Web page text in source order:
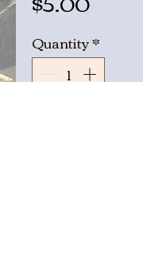
Quantity*